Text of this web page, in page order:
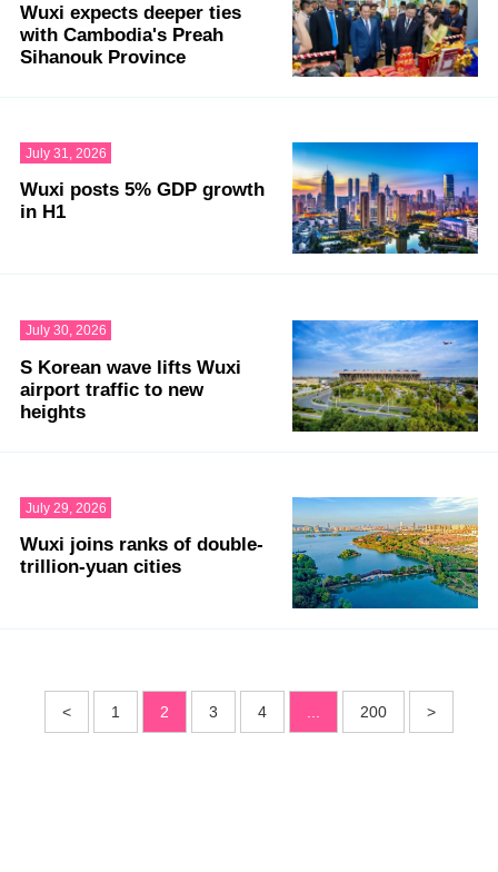
Wuxi expects deeper ties
with Cambodia's Preah
Sihanouk Province
July 31, 2026
Wuxi posts 5% GDP growth
in H1
July 30, 2026
S Korean wave lifts Wuxi
airport traffic to new
heights
July 29, 2026
Wuxi joins ranks of double-
trillion-yuan cities
< 1 2 3 4 200 >